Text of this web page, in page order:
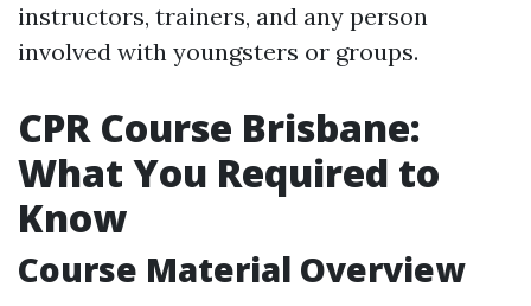
instructors, trainers, and any person
involved with youngsters or groups.
CPR Course Brisbane:
What You Required to
Know
Course Material Overview